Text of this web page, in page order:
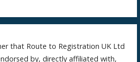
that Route to Registration UK Ltd
by, directly affiliated with,